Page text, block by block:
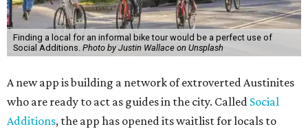
Finding a local for an informal bike tour would be a perfect use of
Social Additions. Photo by Justin Wallace on Unsplash
A new app is building a network of extroverted Austinites
who are ready to act as guides in the city. Called Social
Additions, the app has opened its waitlist for locals to